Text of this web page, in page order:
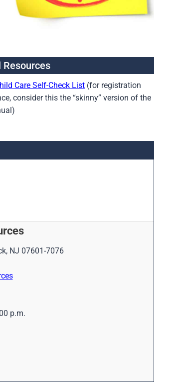
Care Self-Check List (for registration
consider this the “skinny” version of the
NJ 07601-7076
p.m.